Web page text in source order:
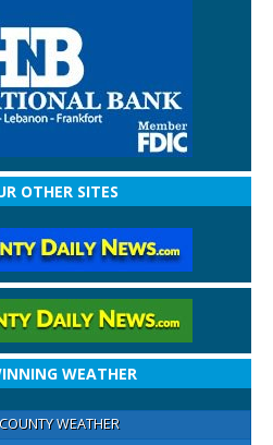
OTHER SITES
WEATHER
WEATHER